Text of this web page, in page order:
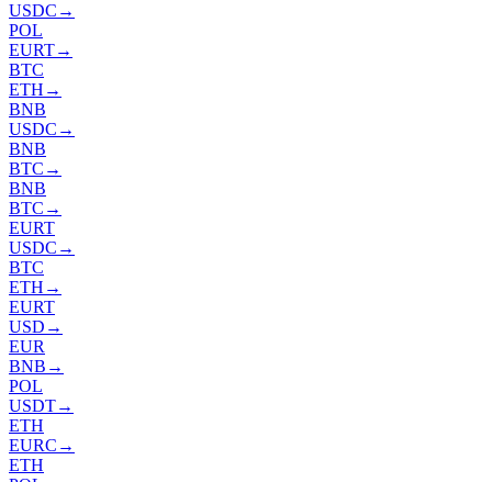
USDC →
POL
EURT→
BTC
ETH →
BNB
USDC →
BNB
BTC →
BNB
BTC →
EURT
USDC →
BTC
ETH →
EURT
USD →
EUR
BNB →
POL
USDT→
ETH
EURC →
ETH